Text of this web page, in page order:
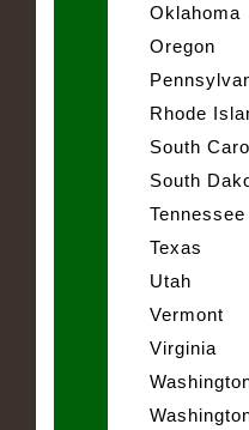
Oklahoma
Oregon
Rhode
South
South
Tennessee
Texas
Utah
Vermont
Virginia